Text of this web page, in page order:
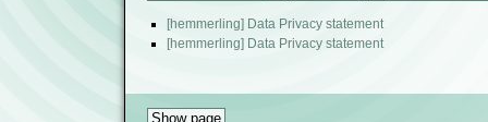
[hemmerling] Data Privacy statement
[hemmerling] Data Privacy statement